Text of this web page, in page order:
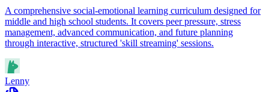
A comprehensive social-emotional learning curriculum designed for
middle and high school students. It covers peer pressure, stress
management, advanced communication, and future planning
through interactive, structured 'skill streaming' sessions.
Lenny